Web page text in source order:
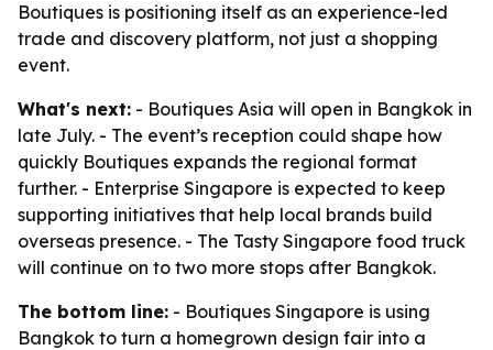
Boutiques is positioning itself as an experience-led
trade and discovery platform, not just a shopping
event.
What's next: - Boutiques Asia will open in Bangkok in
late July. - The event’s reception could shape how
quickly Boutiques expands the regional format
further. - Enterprise Singapore is expected to keep
supporting initiatives that help local brands build
overseas presence. - The Tasty Singapore food truck
will continue on to two more stops after Bangkok.
The bottom line: - Boutiques Singapore is using
Bangkok to turn a homegrown design fair into a